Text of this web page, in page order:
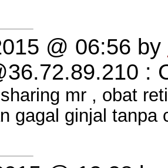
@ 06:56 by
:
mr , obat
gagal ginjal